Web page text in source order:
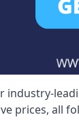
industry-
prices, all